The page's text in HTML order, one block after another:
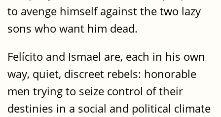
to avenge himself against the two lazy
sons who want him dead.
Felícito and Ismael are, each in his own
way, quiet, discreet rebels: honorable
men trying to seize control of their
destinies in a social and political climate